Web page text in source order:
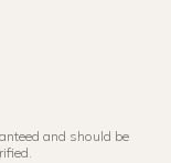
and should be